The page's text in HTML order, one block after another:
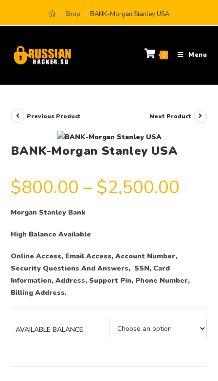
> Shop > BANK-Morgan Stanley USA
0 Menu
Previous Product Next Product
BANK-Morgan Stanley USA
$800.00 – $2,500.00
Morgan Stanley Bank
High Balance Available
Online Access, Email Access, Account Number,
Security Questions And Answers, SSN, Card
Information, Address, Support Pin, Phone Number,
Billing Address.
AVAILABLE BALANCE